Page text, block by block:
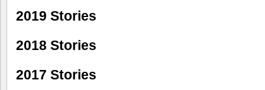
2019 Stories
2018 Stories
2017 Stories